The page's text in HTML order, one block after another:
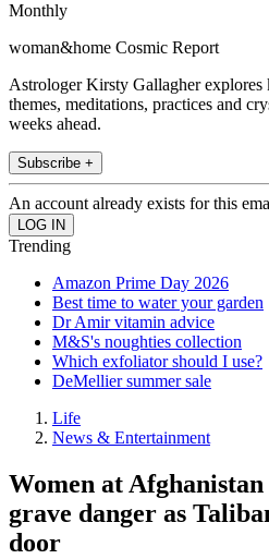
Monthly
woman&home Cosmic Report
Astrologer Kirsty Gallagher explores
themes, meditations, practices and
weeks ahead.
Subscribe +
An account already exists for this
Trending
Amazon Prime Day 2026
Best time to water your garden
Dr Amir vitamin advice
M&S's noughties collection
Which exfoliator should I use?
DeMellier summer sale
Life
News & Entertainment
Women at
grave danger as
door